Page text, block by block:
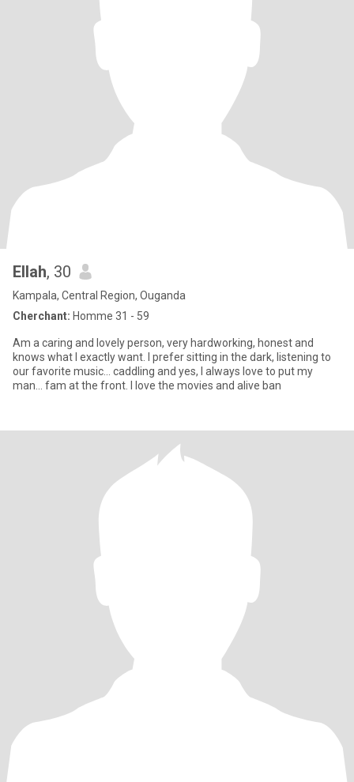
Ellah, 30
Kampala, Central Region, Ouganda
Cherchant: Homme 31 - 59
Am a caring and lovely person, very hardworking, honest and
knows what I exactly want. I prefer sitting in the dark, listening to
our favorite music... caddling and yes, I always love to put my
man... fam at the front. I love the movies and alive ban